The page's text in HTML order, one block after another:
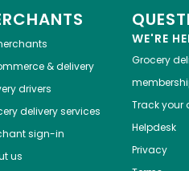
& delivery
drivers
delivery services
sign-in
us
WE'RE
Grocery
Track your
Helpdesk
Privacy